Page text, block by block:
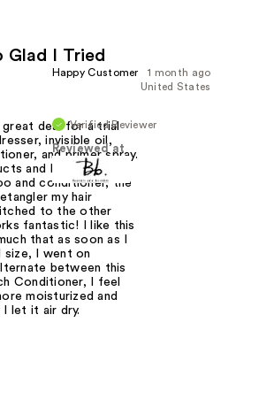
Glad I Tried
1 month ago
Happy Customer
United States
Verified Reviewer
Reviewed at
great deal for a trial
invisible oil,
and primer spray.
and I absolutely
and conditioner, the
my hair
to the other
fantastic! I like this
that as soon as I
size, I went on
between this
Conditioner, I feel
moisturized and
I let it air dry.